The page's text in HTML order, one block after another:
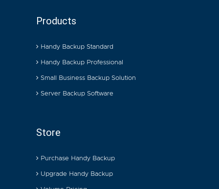
Products
Handy Backup Standard
Handy Backup Professional
Small Business Backup Solution
Server Backup Software
Store
Purchase Handy Backup
Upgrade Handy Backup